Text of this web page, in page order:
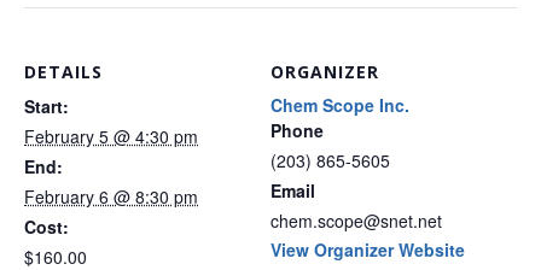
DETAILS
Start:
February 5 @ 4:30 pm
End:
February 6 @ 8:30 pm
Cost:
$160.00
ORGANIZER
Chem Scope Inc.
Phone
(203) 865-5605
Email
chem.scope@snet.net
View Organizer Website